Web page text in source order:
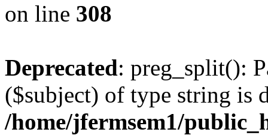
on line 308
Deprecated: preg_split():
($subject) of type string is
/home/jfermsem1/